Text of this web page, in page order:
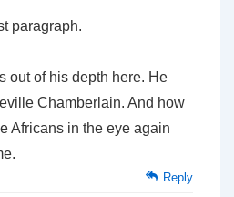
paragraph.
out of his depth here. He
Chamberlain. And how
Africans in the eye again
Reply